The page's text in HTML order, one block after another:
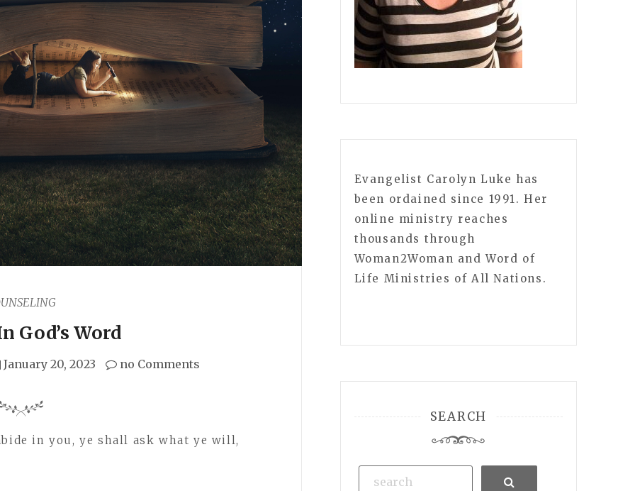
God’s Word
January 20, 2023 no Comments
in you, ye shall ask what ye will,
Evangelist Carolyn Luke has
been ordained since 1991. Her
online ministry reaches
thousands through
Woman2Woman and Word of
Life Ministries of All Nations.
SEARCH
Search